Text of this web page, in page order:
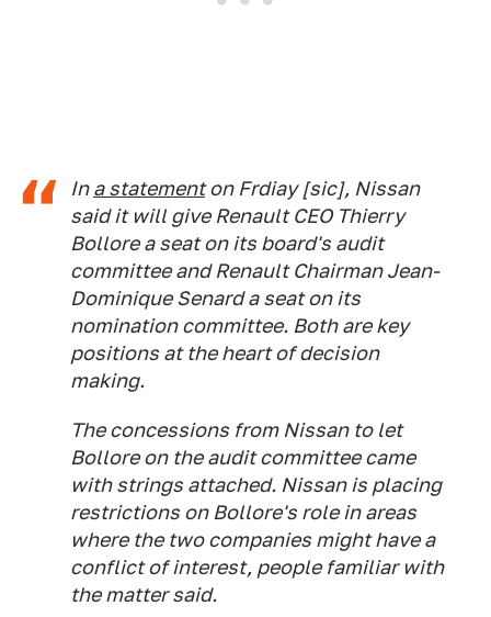
Ina statementon Frdiay [sic], Nissan
said it will give Renault CEO Thierry
Bollore a seat on its board's audit
committee and Renault Chairman Jean-
Dominique Senard a seat on its
nomination committee. Both are key
positions at the heart of decision
making.
The concessions from Nissan to let
Bollore on the audit committee came
with strings attached. Nissan is placing
restrictions on Bollore's role in areas
where the two companies might have a
conflict of interest, people familiar with
the matter said.